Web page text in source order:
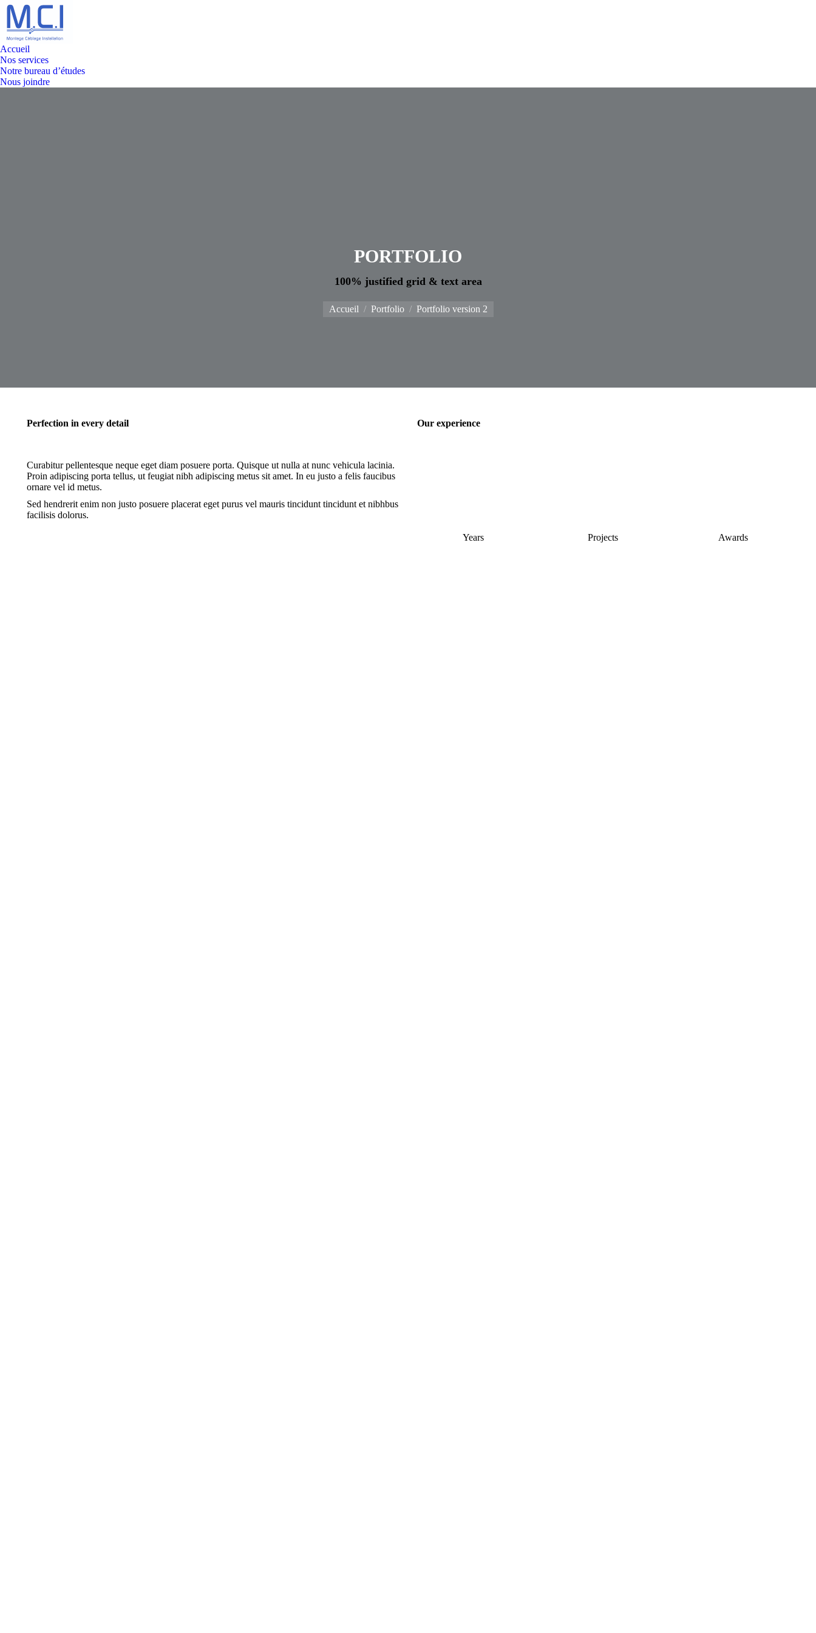
Accueil
Nos services
Notre bureau d’études
Nous joindre
PORTFOLIO
100% justified grid & text area
Vous êtes ici :
Accueil Portfolio Portfolio version 2
Perfection in every detail
Curabitur pellentesque neque eget diam posuere porta. Quisque ut nulla at nunc vehicula lacinia.
Proin adipiscing porta tellus, ut feugiat nibh adipiscing metus sit amet. In eu justo a felis faucibus
ornare vel id metus.
Sed hendrerit enim non justo posuere placerat eget purus vel mauris tincidunt tincidunt et nibhbus
facilisis dolorus.
Our experience
Years Projects Awards